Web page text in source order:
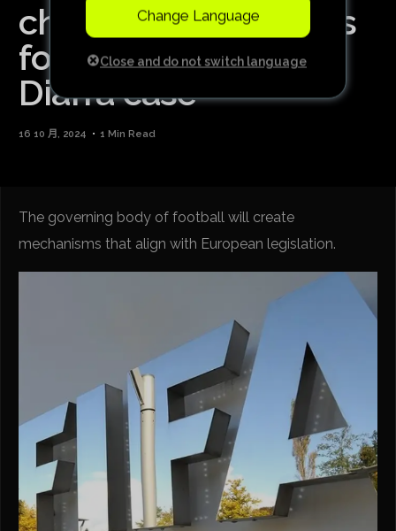
change transfer rules
following the Lass
Diarra case
16 10 月, 2024 1 Min Read
The governing body of football will create
mechanisms that align with European legislation.
Change Language
Close and do not switch language